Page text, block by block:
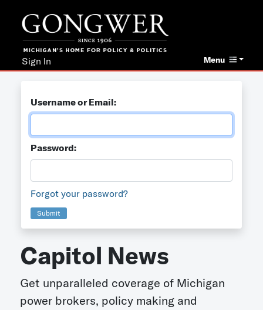
Menu
Sign In
Username or Email:
Password:
Forgot your password?
Submit
Capitol News
Get unparalleled coverage of Michigan
power brokers, policy making and